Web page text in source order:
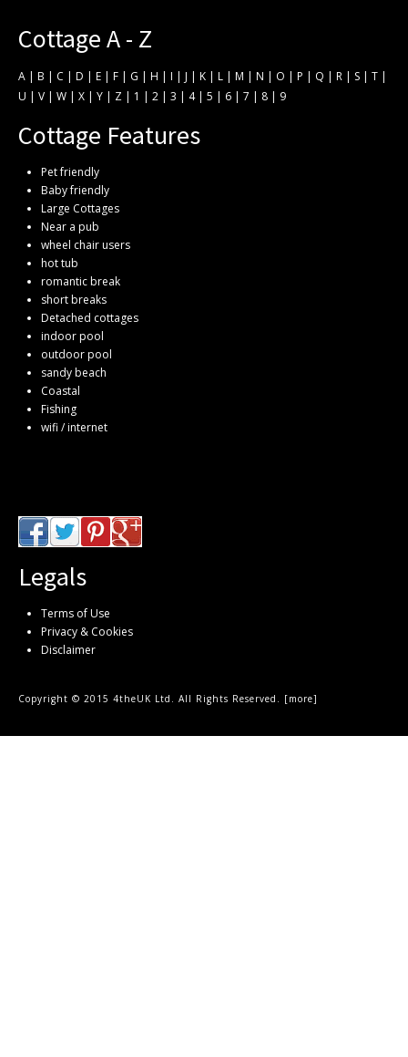
Cottage A - Z
A | B | C | D | E | F | G | H | I | J | K | L | M | N | O | P | Q | R | S | T |
U | V | W | X | Y | Z | 1 | 2 | 3 | 4| 5 | 6 | 7 | 8 | 9
Cottage Features
Pet friendly
Baby friendly
Large Cottages
Near a pub
wheel chair users
hot tub
romantic break
short breaks
Detached cottages
indoor pool
outdoor pool
sandy beach
Coastal
Fishing
wifi / internet
Legals
Terms of Use
Privacy & Cookies
Disclaimer
Copyright © 2015 4theUK Ltd. All Rights Reserved. [more]